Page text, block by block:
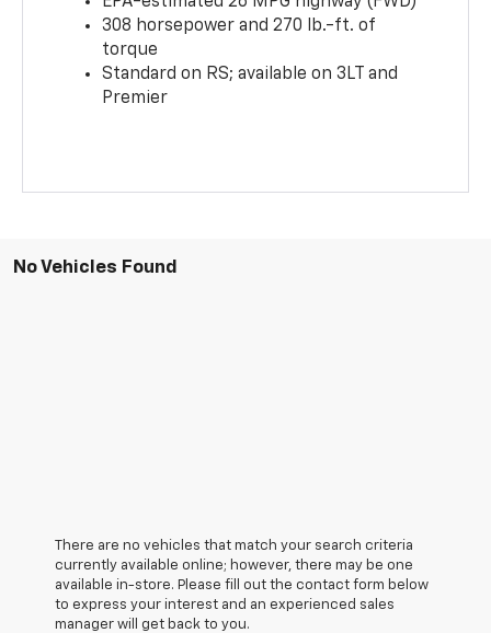
308 horsepower and 270 lb.-ft. of
torque
Standard on RS; available on 3LT and
Premier
No Vehicles Found
There are no vehicles that match your search criteria
currently available online; however, there may be one
available in-store. Please fill out the contact form below
to express your interest and an experienced sales
manager will get back to you.